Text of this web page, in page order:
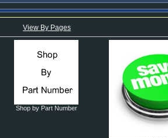
View By Pages
Shop by Part Number